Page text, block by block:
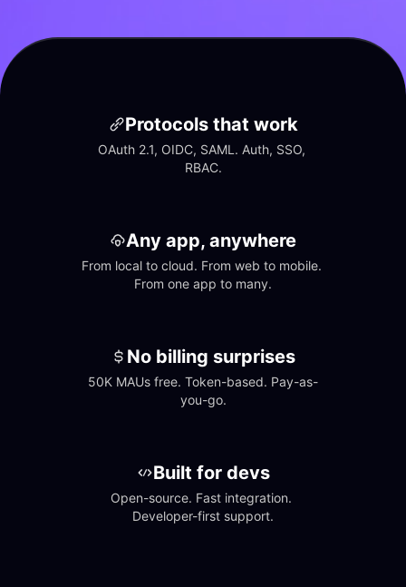
Protocols that work
OAuth 2.1, OIDC, SAML. Auth, SSO,
RBAC.
Any app, anywhere
From local to cloud. From web to mobile.
From one app to many.
No billing surprises
50K MAUs free. Token-based. Pay-as-
you-go.
Built for devs
Open-source. Fast integration.
Developer-first support.